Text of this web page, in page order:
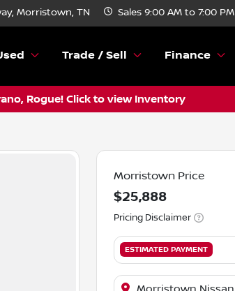
Morristown, TN Sales 9:00 AM to 7:00 PM
Trade / Sell Finance
Rogue! Click to view Inventory
Morristown Price
$25,888
Pricing Disclaimer
ESTIMATED PAYMENT